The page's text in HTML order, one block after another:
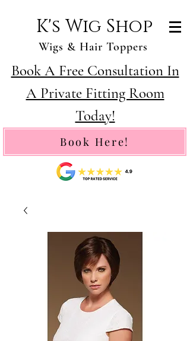
K's Wig Shop
Wigs & Hair Toppers
Book A Free Consultation In
A Private Fitting Room
Today!
Book Here!